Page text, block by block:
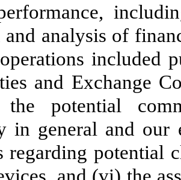
and analysis of
included
and Exchange
the potential
in general and our
regarding potential
and (vi) the